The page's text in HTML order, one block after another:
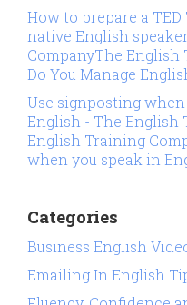
How to prepare a
native English
CompanyThe English
Do You Manage
Use signposting
English - The English
English Training
when you speak in
Categories
Business English
Emailing In English